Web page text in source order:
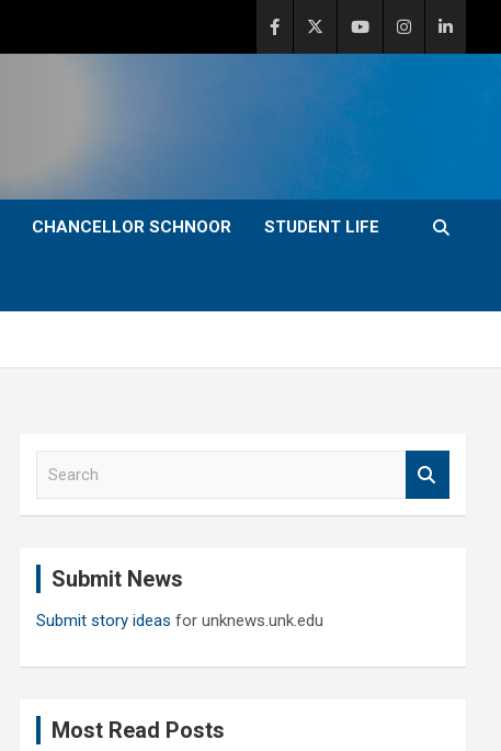
CHANCELLOR SCHNOOR STUDENT LIFE
Submit News
Submit story ideas for unknews.unk.edu
Most Read Posts